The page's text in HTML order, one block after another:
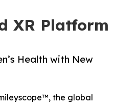
XR
Health with New
the global